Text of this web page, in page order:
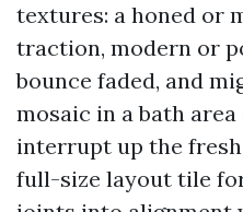
textures: a honed or
traction, modern or
bounce faded, and
mosaic in a bath
interrupt up the
full-size layout tile